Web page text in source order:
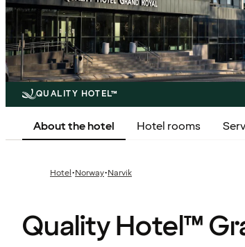
QUALITY HOTEL™
About the hotel Hotel rooms
Hotel·Norway·Narvik
Quality Hotel™